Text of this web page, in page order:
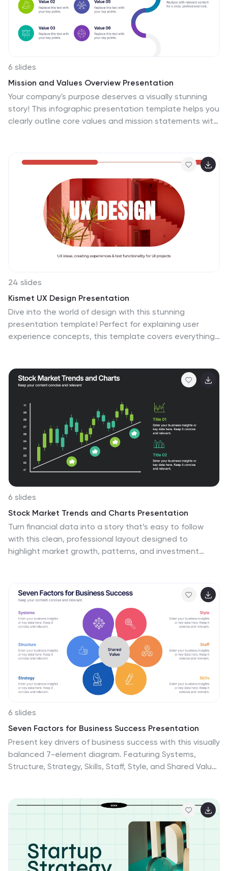
6 slides
Mission and Values Overview Presentation
Your company's purpose deserves a visually stunning
story! This infographic presentation template helps you
clearly outline core values and mission statements with
professional and impactful. Fully customizable and
compatible with PowerPoint, Keynote, and Google
24 slides
Kismet UX Design Presentation
Dive into the world of design with this stunning
presentation template! Perfect for explaining user
experience concepts, this template covers everything
and clear, concise information. Compatible with
PowerPoint, Keynote, and Google Slides for effortless
6 slides
Stock Market Trends and Charts Presentation
Turn financial data into a story that’s easy to follow
with this clean, professional layout designed to
highlight market growth, patterns, and investment
PowerPoint, Keynote, and Google Slides for effortless
customization.
6 slides
Seven Factors for Business Success Presentation
Present key drivers of business success with this visually
balanced 7-element diagram. Featuring Systems,
Structure, Strategy, Skills, Staff, Style, and Shared Value,
Keynote, and Google Slides to match your branding
and presentation objectives.